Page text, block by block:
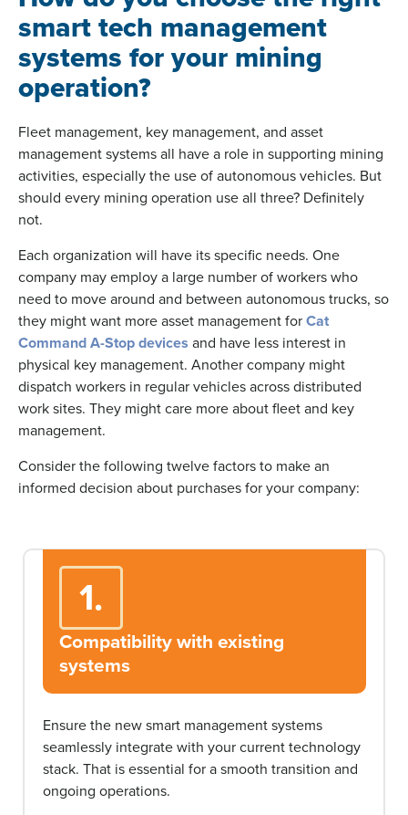
smart tech management
systems for your mining
operation?
Fleet management, key management, and asset
management systems all have a role in supporting mining
activities, especially the use of autonomous vehicles. But
should every mining operation use all three? Definitely
not.
Each organization will have its specific needs. One
company may employ a large number of workers who
need to move around and between autonomous trucks, so
they might want more asset management forCat
Command A-Stop devices and have less interest in
physical key management. Another company might
dispatch workers in regular vehicles across distributed
work sites. They might care more about fleet and key
management.
Consider the following twelve factors to make an
informed decision about purchases for your company:
1.
Compatibility with existing
systems
Ensure the new smart management systems
seamlessly integrate with your current technology
stack. That is essential for a smooth transition and
ongoing operations.